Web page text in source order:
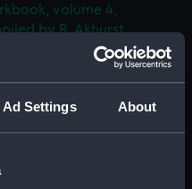
Ad Settings About
volume 4,
by R. Akhurst
(DNC1378)
(DNC1379)